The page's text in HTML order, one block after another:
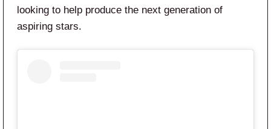
looking to help produce the next generation of
aspiring stars.